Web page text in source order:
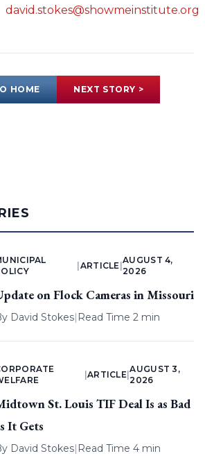
david.stokes@showmeinstitute.org
HOME NEXT STORY >
ARTICLE |
AUGUST 4,
2026
on Flock Cameras in Missouri
David Stokes| Read Time 2 min
ARTICLE |
AUGUST 3,
2026
St. Louis TIF Deal Is as Bad
It Gets
David Stokes| Read Time 4 min